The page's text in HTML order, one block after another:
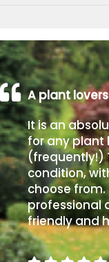
A plant
It is an
for any plant
(frequently!)
condition,
choose
professional
friendly and